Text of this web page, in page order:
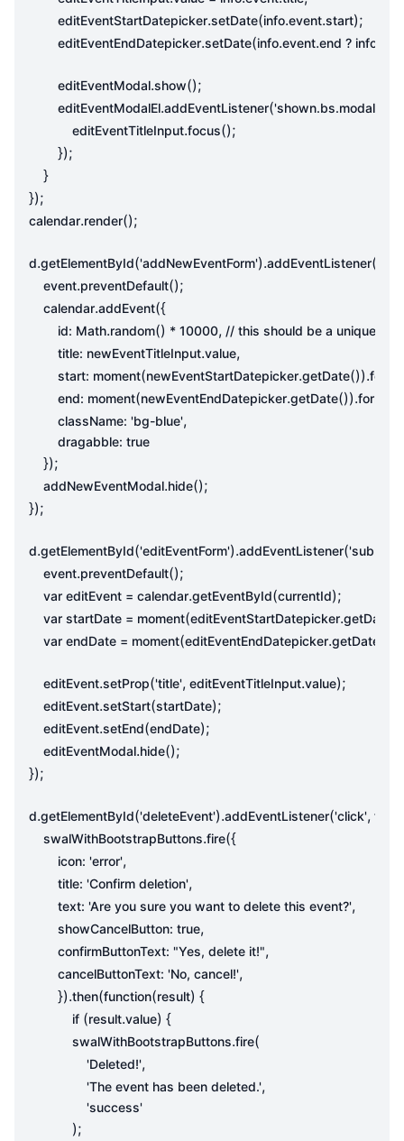
editEventStartDatepicker.setDate(info.event.start);
editEventEndDatepicker.setDate(info.event.end ? info
editEventModal.show();
editEventModalEl.addEventListener('shown.bs.modal'
editEventTitleInput.focus();
});
}
});
calendar.render();
d.getElementById('addNewEventForm').addEventListener(
event.preventDefault();
calendar.addEvent({
id: Math.random() * 10000,
title: newEventTitleInput.value,
start: moment(newEventStartDatepicker.getDate()).
end: moment(newEventEndDatepicker.getDate()).format
className: 'bg-blue',
dragabble: true
});
addNewEventModal.hide();
});
d.getElementById('editEventForm').addEventListener('submit'
event.preventDefault();
var editEvent = calendar.getEventById(currentId);
var startDate = moment(editEventStartDatepicker.getDate
var endDate = moment(editEventEndDatepicker.getDate
editEvent.setProp('title', editEventTitleInput.value);
editEvent.setStart(startDate);
editEvent.setEnd(endDate);
editEventModal.hide();
});
d.getElementById('deleteEvent').addEventListener('click',
swalWithBootstrapButtons.fire({
icon: 'error',
title: 'Confirm deletion',
text: 'Are you sure you want to delete this event?',
showCancelButton: true,
confirmButtonText: "Yes, delete it!",
cancelButtonText: 'No, cancel!',
}).then(function(result) {
if (result.value) {
swalWithBootstrapButtons.fire(
'Deleted!',
'The event has been deleted.',
'success'
);